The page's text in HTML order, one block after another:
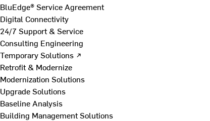
BluEdge® Service Agreement
Digital Connectivity
24/7 Support & Service
Consulting Engineering
Temporary Solutions ↗
Retrofit & Modernize
Modernization Solutions
Upgrade Solutions
Baseline Analysis
Building Management Solutions